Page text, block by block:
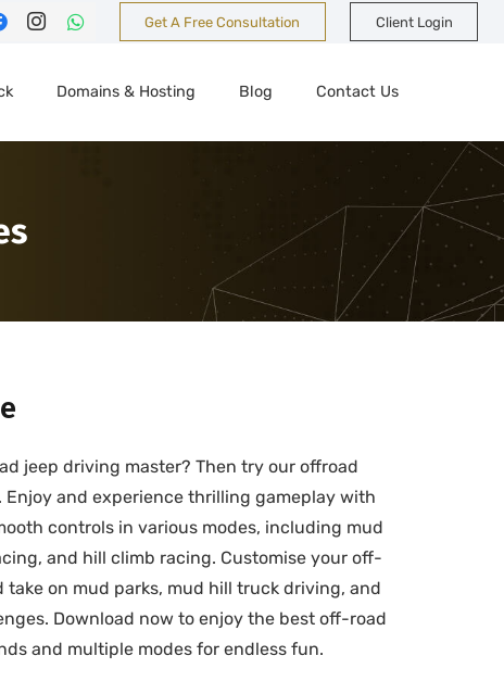
Get A Free Consultation Client Login
Domains & Hosting Blog Contact Us
jeep driving master? Then try our offroad
and experience thrilling gameplay with
controls in various modes, including mud
and hill climb racing. Customise your off-
take on mud parks, mud hill truck driving, and
Download now to enjoy the best off-road
and multiple modes for endless fun.